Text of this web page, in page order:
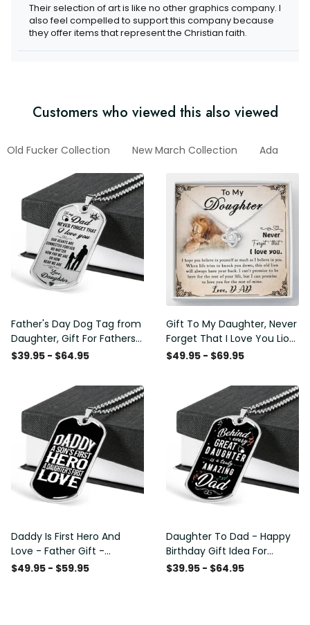
Their selection of art is like no other graphics company. I
also feel compelled to support this company because
they offer items that represent the Christian faith.
Customers who viewed this also viewed
Old Fucker Collection New March Collection Ada
Father's Day Dog Tag from
Daughter, Gift For Fathers
Day Personalised Dog Tag,
$39.95 - $64.95
Gift To My Daughter, Never
Forget That I Love You Lion
Gift From Dad Father
$49.95 - $69.95
Daddy Is First Hero And
Love - Father Gift -
Personalized Dog Tag
$49.95 - $59.95
Daughter To Dad - Happy
Birthday Gift Idea For
Fathers Day, Dog Tag
$39.95 - $64.95